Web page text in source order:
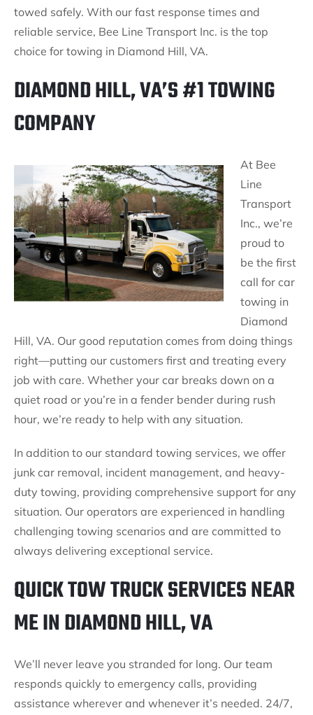
towed safely. With our fast response times and
reliable service, Bee Line Transport Inc. is the top
choice for towing in Diamond Hill, VA.
DIAMOND HILL, VA’S #1 TOWING
COMPANY
At Bee
Line
Transport
Inc., we’re
proud to
be the first
call for car
towing in
Diamond
Hill, VA. Our good reputation comes from doing things
right—putting our customers first and treating every
job with care. Whether your car breaks down on a
quiet road or you’re in a fender bender during rush
hour, we’re ready to help with any situation.
In addition to our standard towing services, we offer
junk car removal, incident management, and heavy-
duty towing, providing comprehensive support for any
situation. Our operators are experienced in handling
challenging towing scenarios and are committed to
always delivering exceptional service.
QUICK TOW TRUCK SERVICES NEAR
ME IN DIAMOND HILL, VA
We’ll never leave you stranded for long. Our team
responds quickly to emergency calls, providing
assistance wherever and whenever it’s needed. 24/7,